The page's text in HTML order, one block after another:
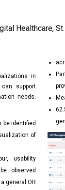
Healthcare,
in
support
needs.
be identified
of
usability
observed
general OR